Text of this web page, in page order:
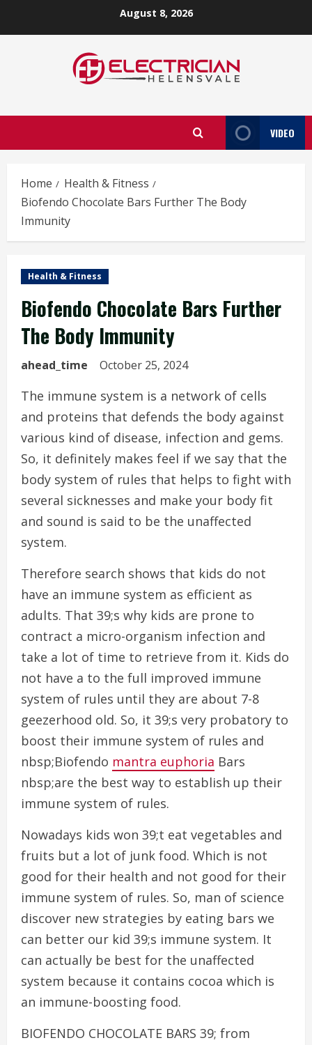
August 8, 2026
VIDEO
Home
Health & Fitness
Biofendo Chocolate Bars Further The Body
Immunity
Health & Fitness
Biofendo Chocolate Bars Further
The Body Immunity
ahead_time October 25, 2024
The immune system is a network of cells
and proteins that defends the body against
various kind of disease, infection and gems.
So, it definitely makes feel if we say that the
body system of rules that helps to fight with
several sicknesses and make your body fit
and sound is said to be the unaffected
system.
Therefore search shows that kids do not
have an immune system as efficient as
adults. That 39;s why kids are prone to
contract a micro-organism infection and
take a lot of time to retrieve from it. Kids do
not have a to the full improved immune
system of rules until they are about 7-8
geezerhood old. So, it 39;s very probatory to
boost their immune system of rules and
nbsp;Biofendo mantra euphoria Bars
nbsp;are the best way to establish up their
immune system of rules.
Nowadays kids won 39;t eat vegetables and
fruits but a lot of junk food. Which is not
good for their health and not good for their
immune system of rules. So, man of science
discover new strategies by eating bars we
can better our kid 39;s immune system. It
can actually be best for the unaffected
system because it contains cocoa which is
an immune-boosting food.
BIOFENDO CHOCOLATE BARS 39; from